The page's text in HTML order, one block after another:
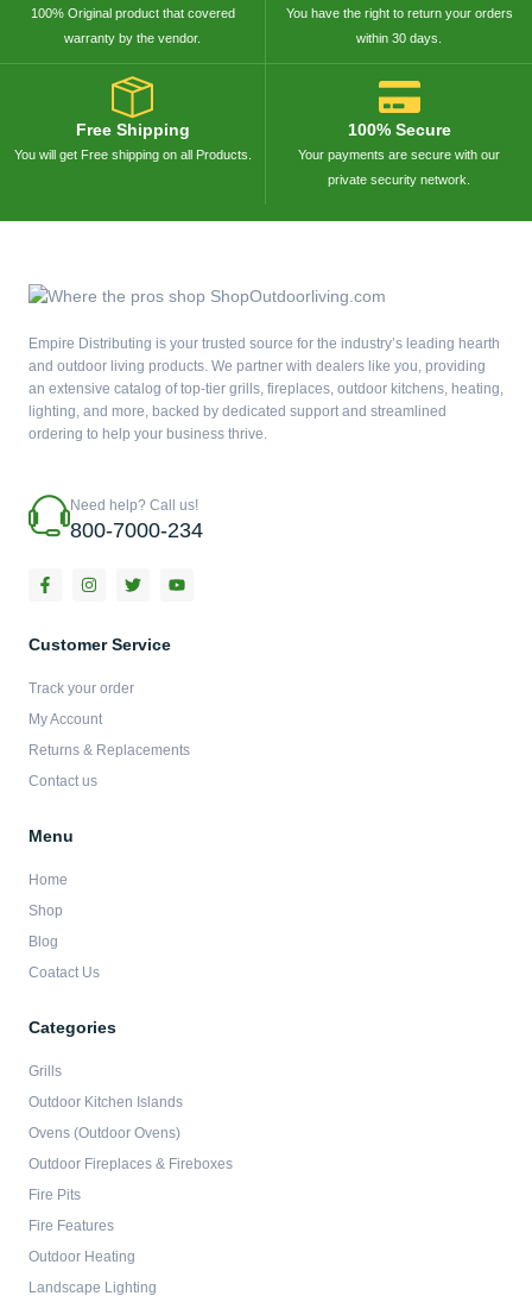
100% Original product that covered
warranty by the vendor.
You have the right to return your orders
within 30 days.
Free Shipping
You will get Free shipping on all Products.
100% Secure
Your payments are secure with our
private security network.
Empire Distributing is your trusted source for the industry’s leading hearth
and outdoor living products. We partner with dealers like you, providing
an extensive catalog of top-tier grills, fireplaces, outdoor kitchens, heating,
lighting, and more, backed by dedicated support and streamlined
ordering to help your business thrive.
Need help? Call us!
800-7000-234
F
a
b
k
f
I
n
a
a
T
w
t
Y
o
Customer Service
Track your order
My Account
Returns & Replacements
Contact us
Menu
Home
Shop
Blog
Coatact Us
Categories
Grills
Outdoor Kitchen Islands
Ovens (Outdoor Ovens)
Outdoor Fireplaces & Fireboxes
Fire Pits
Fire Features
Outdoor Heating
Landscape Lighting